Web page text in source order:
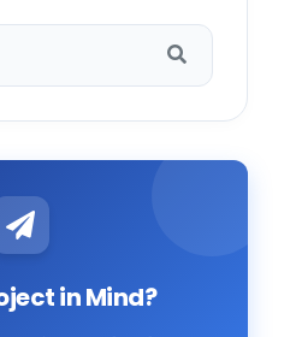
in Mind?